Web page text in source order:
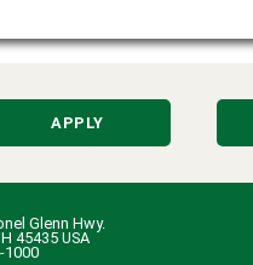
APPLY
Glenn Hwy.
45435 USA
1000